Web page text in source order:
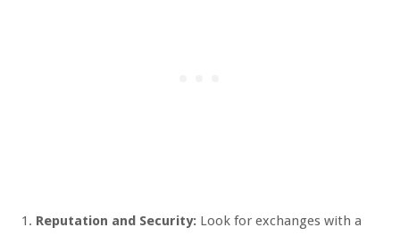
Reputation and Security: Look for exchanges with a